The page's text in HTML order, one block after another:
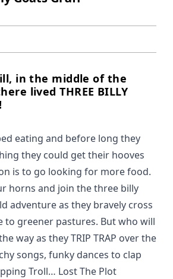
in the middle of the
lived THREE BILLY
eating and before long they
they could get their hooves
is to go looking for more food.
horns and join the three billy
adventure as they bravely cross
to greener pastures. But who will
way as they TRIP TRAP over the
songs, funky dances to clap
Troll… Lost The Plot